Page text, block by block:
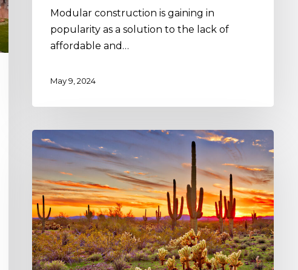
Modular construction is gaining in
popularity as a solution to the lack of
affordable and…
May 9, 2024
KEPHART’s
New
Office
in
Phoenix